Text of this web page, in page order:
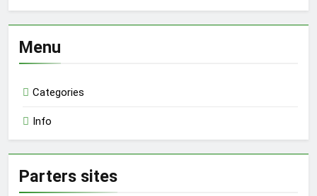
Menu
Categories
Info
Parters sites